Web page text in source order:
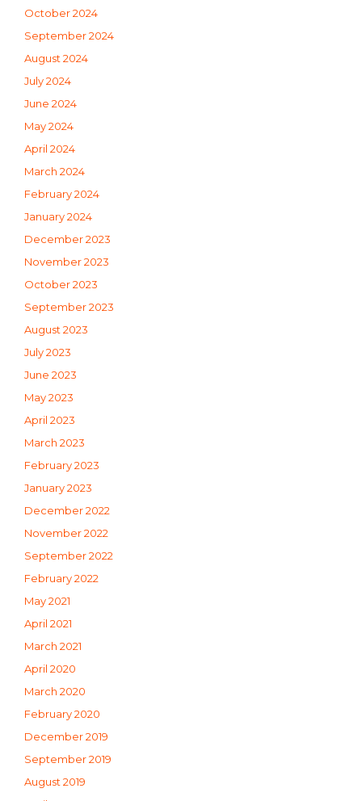
October 2024
September 2024
August 2024
July 2024
June 2024
May 2024
April 2024
March 2024
February 2024
January 2024
December 2023
November 2023
October 2023
September 2023
August 2023
July 2023
June 2023
May 2023
April 2023
March 2023
February 2023
January 2023
December 2022
November 2022
September 2022
February 2022
May 2021
April 2021
March 2021
April 2020
March 2020
February 2020
December 2019
September 2019
August 2019